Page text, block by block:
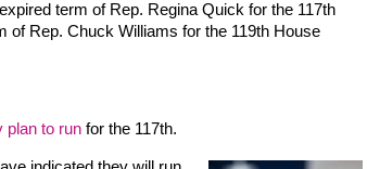
term of Rep. Regina Quick for the 117th
of Rep. Chuck Williams for the 119th House
plan to run for the 117th.